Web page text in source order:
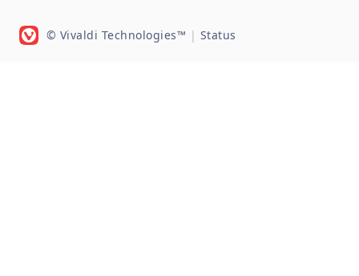
© Vivaldi Technologies™ | Status